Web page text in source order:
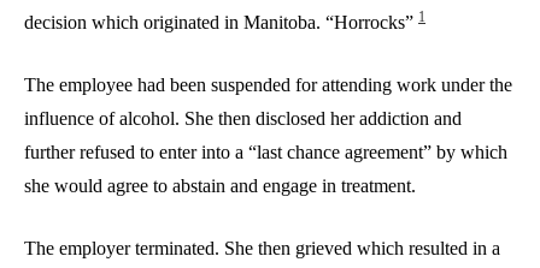
decision which originated in Manitoba. “Horrocks” 1
The employee had been suspended for attending work under the
influence of alcohol. She then disclosed her addiction and
further refused to enter into a “last chance agreement” by which
she would agree to abstain and engage in treatment.
The employer terminated. She then grieved which resulted in a